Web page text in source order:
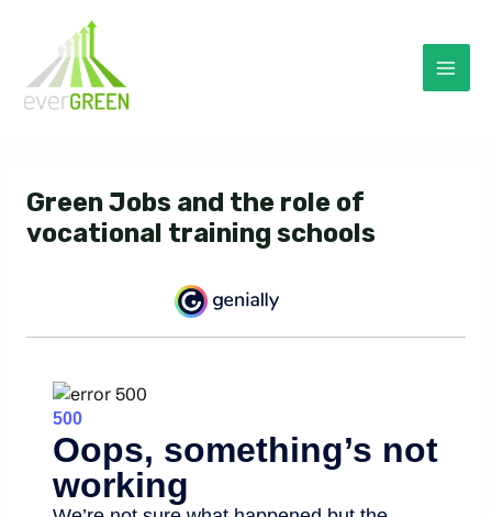
content
Green Jobs and the role of
vocational training schools